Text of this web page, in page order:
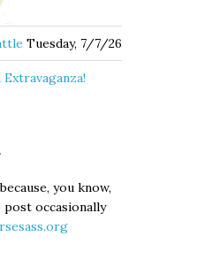
Tuesday, 7/7/26
you know,
post occasionally